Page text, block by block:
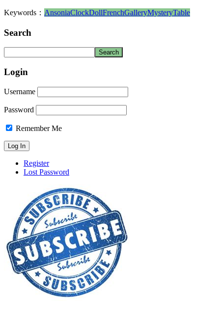
Keywords： AnsoniaClockDollFrenchGalleryMysteryTable
Search
Login
Username
Password
Remember Me
Register
Lost Password